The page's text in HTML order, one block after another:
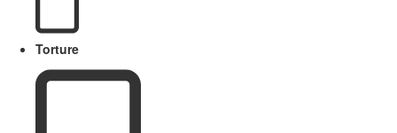
Torture